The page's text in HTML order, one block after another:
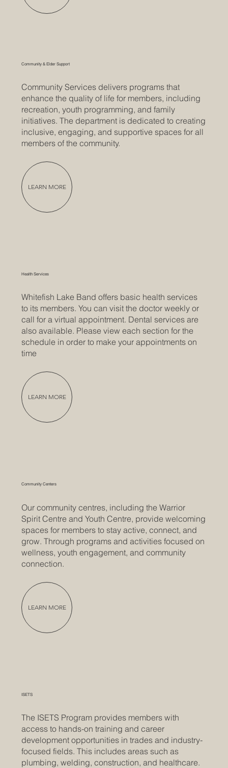
Community & Elder Support
Community Services delivers programs that
enhance the quality of life for members, including
recreation, youth programming, and family
initiatives. The department is dedicated to creating
inclusive, engaging, and supportive spaces for all
members of the community.
LEARN MORE
Health Services
Whitefish Lake Band offers basic health services
to its members. You can visit the doctor weekly or
call for a virtual appointment. Dental services are
also available. Please view each section for the
schedule in order to make your appointments on
time
LEARN MORE
Community Centers
Our community centres, including the Warrior
Spirit Centre and Youth Centre, provide welcoming
spaces for members to stay active, connect, and
grow. Through programs and activities focused on
wellness, youth engagement, and community
connection.
LEARN MORE
ISETS
The ISETS Program provides members with
access to hands-on training and career
development opportunities in trades and industry-
focused fields. This includes areas such as
plumbing, welding, construction, and healthcare.